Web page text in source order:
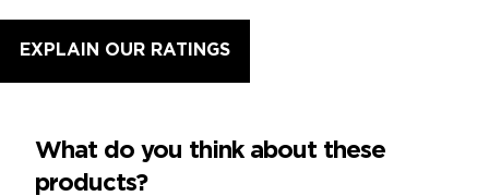
EXPLAIN OUR RATINGS
What do you think about these
products?